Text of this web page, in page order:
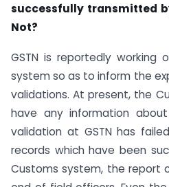
successfully transmitted
Not?
GSTN is reportedly working
system so as to inform the
validations. At present, the
have any information
validation at GSTN has
records which have been
Customs system, the report